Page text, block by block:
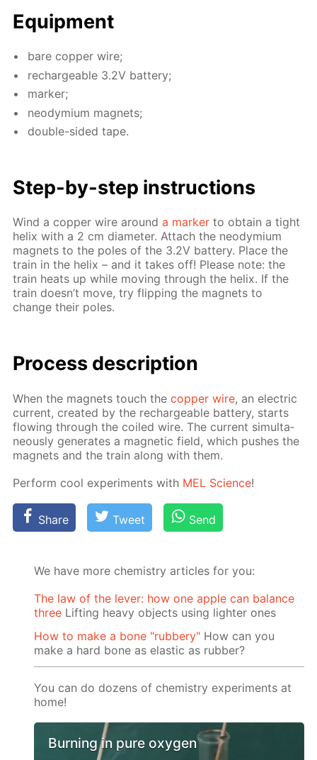
Equip­ment
bare cop­per wire;
recharge­able 3.2V bat­tery;
mark­er;
neodymi­um mag­nets;
dou­ble-sid­ed tape.
Step-by-step in­struc­tions
Wind a cop­per wire arounda mark­er to ob­tain a tight
he­lix with a 2 cm di­am­e­ter. At­tach the neodymi­um
mag­nets to the poles of the 3.2V bat­tery. Place the
train in the he­lix – and it takes off! Please note: the
train heats up while mov­ing through the he­lix. If the
train doesn’t move, try flip­ping the mag­nets to
change their poles.
Process de­scrip­tion
When the mag­nets touch thecop­per wire, an elec­tric
cur­rent, cre­at­ed by the recharge­able bat­tery, starts
flow­ing through the coiled wire. The cur­rent si­mul­ta­
ne­ous­ly gen­er­ates a mag­net­ic field, which push­es the
mag­nets and the train along with them.
Per­form cool ex­per­i­ments with MEL Sci­ence!
Share Tweet Send
We have more chemistry articles for you:
The law of the lever: how one apple can balance
three Lifting heavy objects using lighter ones
How to make a bone "rubbery" How can you
make a hard bone as elastic as rubber?
You can do dozens of chemistry experiments at
home!
Burning in pure oxygen